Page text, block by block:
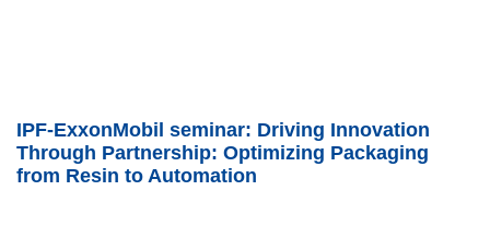
IPF-ExxonMobil seminar: Driving Innovation
Through Partnership: Optimizing Packaging
from Resin to Automation